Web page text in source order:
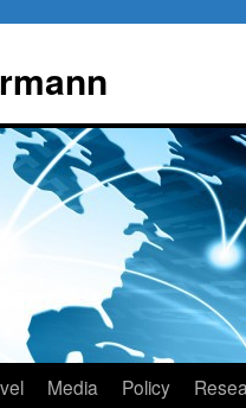
Media Policy